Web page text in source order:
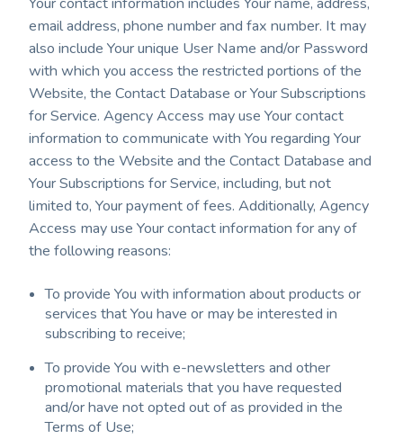
email address, phone number and fax number. It may
also include Your unique User Name and/or Password
with which you access the restricted portions of the
Website, the Contact Database or Your Subscriptions
for Service. Agency Access may use Your contact
information to communicate with You regarding Your
access to the Website and the Contact Database and
Your Subscriptions for Service, including, but not
limited to, Your payment of fees. Additionally, Agency
Access may use Your contact information for any of
the following reasons:
To provide You with information about products or
services that You have or may be interested in
subscribing to receive;
To provide You with e-newsletters and other
promotional materials that you have requested
and/or have not opted out of as provided in the
Terms of Use;